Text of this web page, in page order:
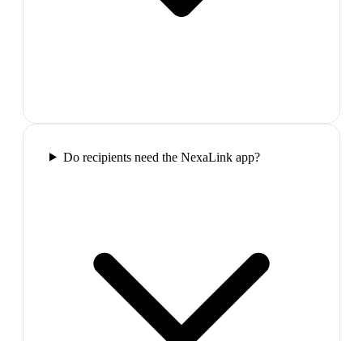
Do recipients need the NexaLink app?